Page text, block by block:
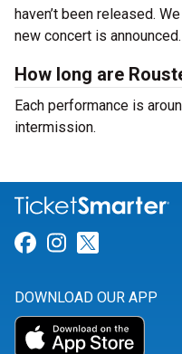
haven’t been released.
new concert is announced.
How long are
Each performance is
intermission.
Link for
Link for
DOWNLOAD OUR APP